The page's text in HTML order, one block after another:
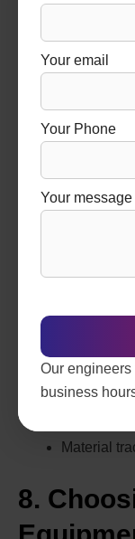
manufacturing.
procurement.
Without proper
Equipment
Regulatory
Always ensure
Installation
Material
8.
Your email
Your Phone
Your
Our
business